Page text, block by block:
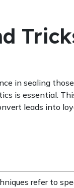
in sealing
is essential.
leads into
refer to